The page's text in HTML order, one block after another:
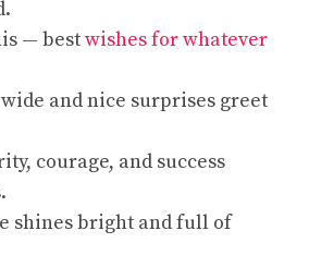
— bestwishes for whatever
wide and nice surprises greet
courage, and success
shines bright and full of